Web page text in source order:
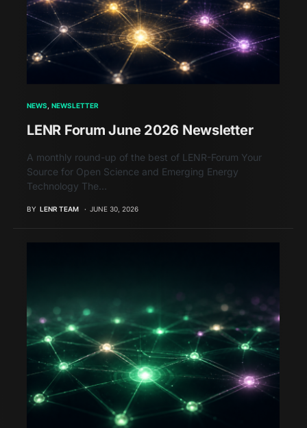
NEWS NEWSLETTER
LENR Forum June 2026 Newsletter
A monthly round-up of the best of LENR-Forum Your
Source for Open Science and Emerging Energy
Technology The…
BY LENR TEAM JUNE 30, 2026